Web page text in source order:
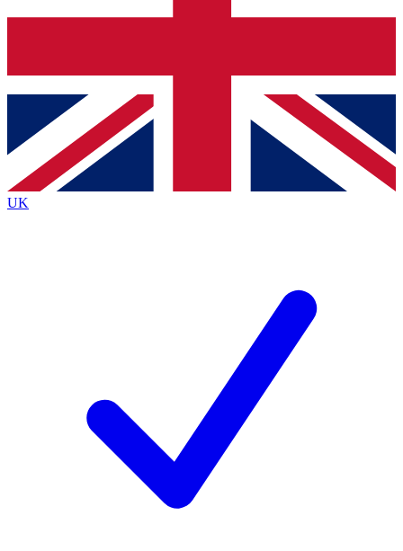
Contact me with news and offers from other Future brands
By submitting your information you agree to the Terms & Conditions
Privacy Policy
and are aged 16 or over.
UK